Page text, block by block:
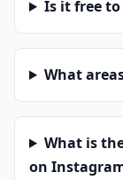
Is it free to
What
What is
on